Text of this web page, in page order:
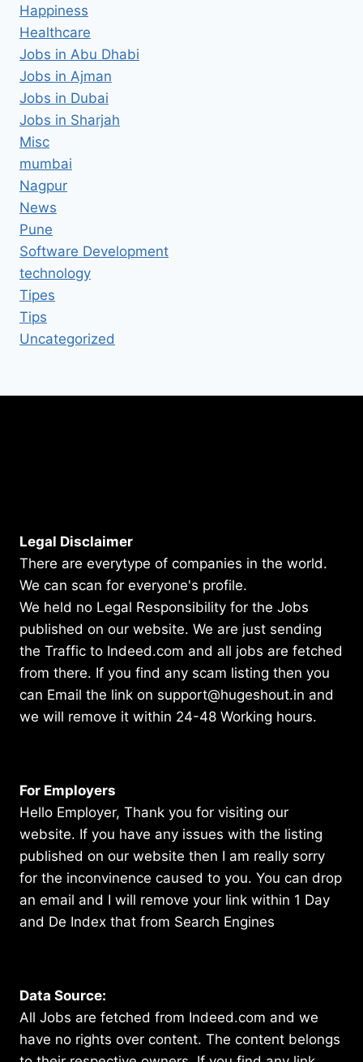
Happiness
Healthcare
Jobs in Abu Dhabi
Jobs in Ajman
Jobs in Dubai
Jobs in Sharjah
Misc
mumbai
Nagpur
News
Pune
Software Development
technology
Tipes
Tips
Uncategorized
Legal Disclaimer
There are everytype of companies in the world.
We can scan for everyone's profile.
We held no Legal Responsibility for the Jobs
published on our website. We are just sending
the Traffic to Indeed.com and all jobs are fetched
from there. If you find any scam listing then you
can Email the link on support@hugeshout.in and
we will remove it within 24-48 Working hours.
For Employers
Hello Employer, Thank you for visiting our
website. If you have any issues with the listing
published on our website then I am really sorry
for the inconvinence caused to you. You can drop
an email and I will remove your link within 1 Day
and De Index that from Search Engines
Data Source:
All Jobs are fetched from Indeed.com and we
have no rights over content. The content belongs